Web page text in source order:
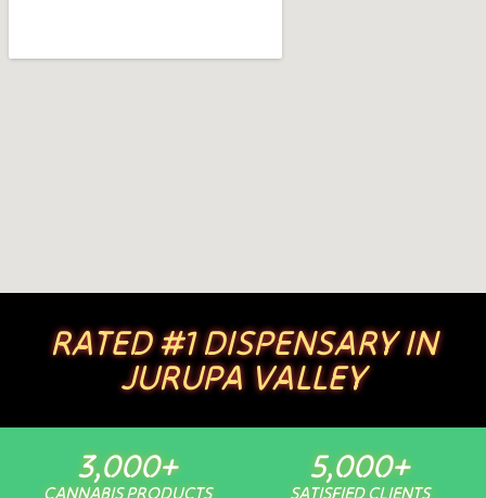
RATED #1 DISPENSARY IN
JURUPA VALLEY
CANNABIS PRODUCTS
3,000+
SATISFIED CLIENTS
5,000+